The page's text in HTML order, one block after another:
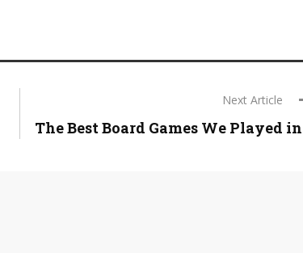
Next Article
The Best Board Games We Played in